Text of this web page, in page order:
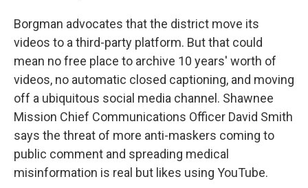
Borgman advocates that the district move its
videos to a third-party platform. But that could
mean no free place to archive 10 years' worth of
videos, no automatic closed captioning, and moving
off a ubiquitous social media channel. Shawnee
Mission Chief Communications Officer David Smith
says the threat of more anti-maskers coming to
public comment and spreading medical
misinformation is real but likes using YouTube.